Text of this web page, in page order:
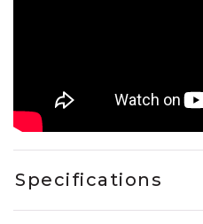
Specifications